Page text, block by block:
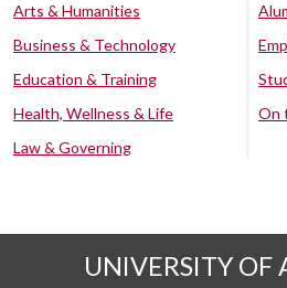
Arts & Humanities
Business & Technology
Education & Training
Health, Wellness & Life
Law & Governing
On
UNIVERSITY OF